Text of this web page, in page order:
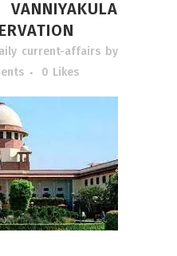
VANNIYAKULA
current-affairs by
0 Likes